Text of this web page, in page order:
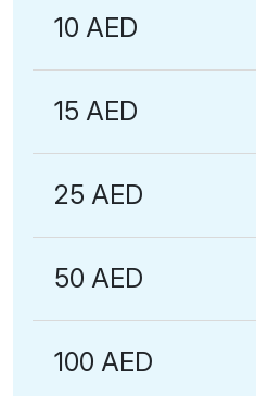
10 AED
15 AED
25 AED
50 AED
100 AED